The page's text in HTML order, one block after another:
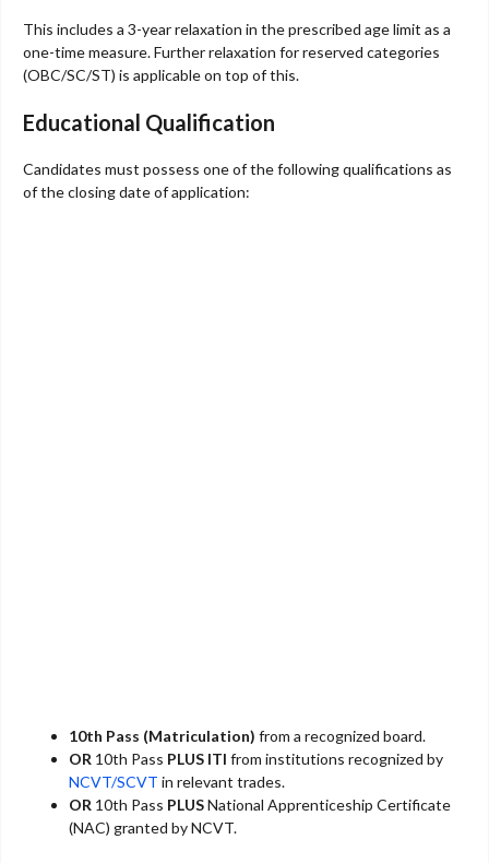
This includes a 3-year relaxation in the prescribed age limit as a
one-time measure. Further relaxation for reserved categories
(OBC/SC/ST) is applicable on top of this.
Educational Qualification
Candidates must possess one of the following qualifications as
of the closing date of application:
10th Pass (Matriculation) from a recognized board.
OR 10th Pass PLUS ITI from institutions recognized by
NCVT/SCVT in relevant trades.
OR 10th Pass PLUSNational Apprenticeship Certificate
(NAC) granted by NCVT.